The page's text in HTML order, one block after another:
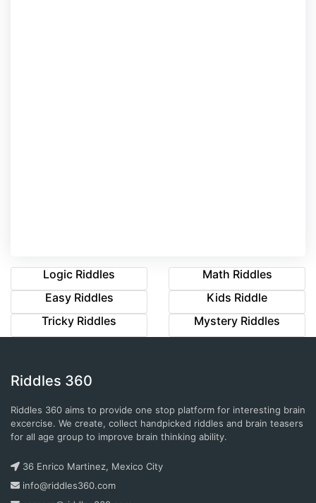
Logic Riddles
Math Riddles
Easy Riddles
Kids Riddle
Tricky Riddles
Mystery Riddles
Riddles 360
Riddles 360 aims to provide one stop platform for interesting brain
excercise. We create, collect handpicked riddles and brain teasers
for all age group to improve brain thinking ability.
36 Enrico Martinez, Mexico City
info@riddles360.com